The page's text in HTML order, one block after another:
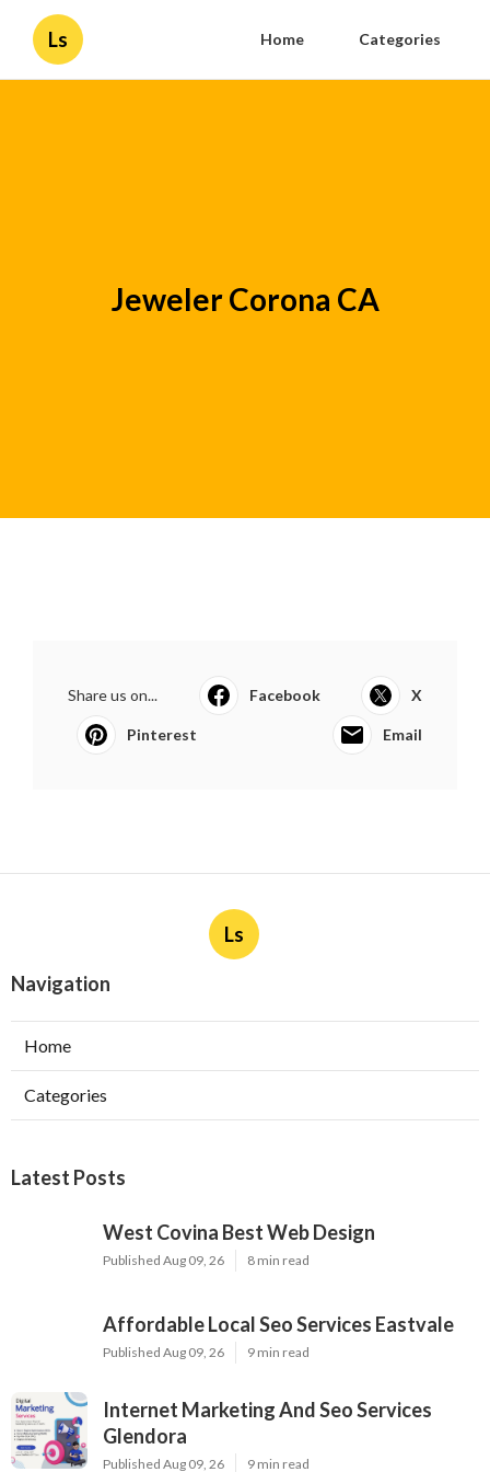
Ls Home Categories
Jeweler Corona CA
Share us on... Facebook X
Pinterest Email
Ls
Navigation
Home
Categories
Latest Posts
West Covina Best Web Design
Published Aug 09, 26 8 min read
Affordable Local Seo Services Eastvale
Published Aug 09, 26 9 min read
Internet Marketing And Seo Services
Glendora
Published Aug 09, 26 9 min read